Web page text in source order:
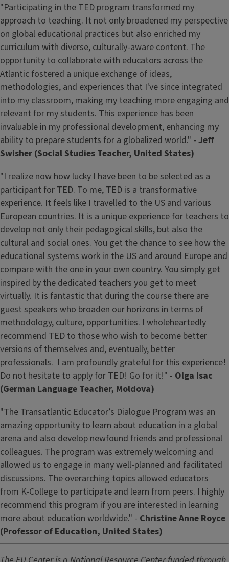
"Participating in the TED program transformed my
approach to teaching. It not only broadened my perspective
on global educational practices but also enriched my
curriculum with diverse, culturally-aware content. The
opportunity to collaborate with educators across the
Atlantic fostered a unique exchange of ideas,
methodologies, and experiences that I've since integrated
into my classroom, making my teaching more engaging and
relevant for my students. This experience has been
invaluable in my professional development, enhancing my
ability to prepare students for a globalized world." - Jeff
Swisher (Social Studies Teacher, United States)
"I realize now how lucky I have been to be selected as a
participant for TED. To me, TED is a transformative
experience. It feels like I travelled to the US and various
European countries. It is a unique experience for teachers to
develop not only their pedagogical skills, but also the
cultural and social ones. You get the chance to see how the
educational systems work in the US and around Europe and
compare with the one in your own country. You simply get
inspired by the dedicated teachers you get to meet
virtually. It is fantastic that during the course there are
guest speakers who broaden our horizons in terms of
methodology, culture, opportunities. I wholeheartedly
recommend TED to those who wish to become better
versions of themselves and, eventually, better
professionals. I am profoundly grateful for this experience!
Do not hesitate to apply for TED! Go for it!" - Olga Isac
(German Language Teacher, Moldova)
"The Transatlantic Educator’s Dialogue Program was an
amazing opportunity to learn about education in a global
arena and also develop newfound friends and professional
colleagues. The program was extremely welcoming and
allowed us to engage in many well-planned and facilitated
discussions. The overarching topics allowed educators
from K-College to participate and learn from peers. I highly
recommend this program if you are interested in learning
more about education worldwide." - Christine Anne Royce
(Professor of Education, United States)